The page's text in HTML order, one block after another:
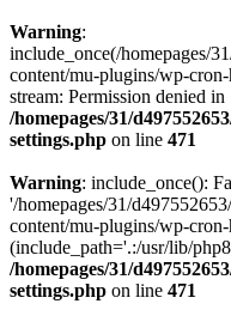
Warning:
include_once(/homepages/
content/mu-plugins/wp-
stream: Permission denied in
/homepages/31/
settings.php on line 471
Warning: include_once():
'/homepages/31/
content/mu-plugins/wp-
(include_path='.:/usr/lib/
/homepages/31/
settings.php on line 471